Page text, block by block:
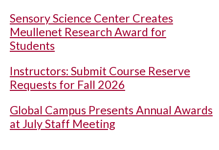
Sensory Science Center Creates
Meullenet Research Award for
Students
Instructors: Submit Course Reserve
Requests for Fall 2026
Global Campus Presents Annual Awards
at July Staff Meeting